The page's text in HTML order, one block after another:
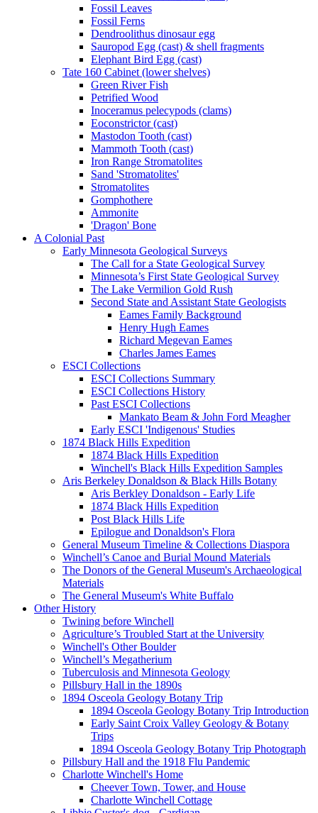
Fossil Leaves
Fossil Ferns
Dendroolithus dinosaur egg
Sauropod Egg (cast) & shell fragments
Elephant Bird Egg (cast)
Tate 160 Cabinet (lower shelves)
Green River Fish
Petrified Wood
Inoceramus pelecypods (clams)
Eoconstrictor (cast)
Mastodon Tooth (cast)
Mammoth Tooth (cast)
Iron Range Stromatolites
Sand 'Stromatolites'
Stromatolites
Gomphothere
Ammonite
'Dragon' Bone
A Colonial Past
Early Minnesota Geological Surveys
The Call for a State Geological Survey
Minnesota’s First State Geological Survey
The Lake Vermilion Gold Rush
Second State and Assistant State Geologists
Eames Family Background
Henry Hugh Eames
Richard Megevan Eames
Charles James Eames
ESCI Collections
ESCI Collections Summary
ESCI Collections History
Past ESCI Collections
Mankato Beam & John Ford Meagher
Early ESCI 'Indigenous' Studies
1874 Black Hills Expedition
1874 Black Hills Expedition
Winchell's Black Hills Expedition Samples
Aris Berkeley Donaldson & Black Hills Botany
Aris Berkley Donaldson - Early Life
1874 Black Hills Expedition
Post Black Hills Life
Epilogue and Donaldson's Flora
General Museum Timeline & Collections Diaspora
Winchell’s Canoe and Burial Mound Materials
The Donors of the General Museum's Archaeological
Materials
The General Museum's White Buffalo
Other History
Twining before Winchell
Agriculture’s Troubled Start at the University
Winchell's Other Boulder
Winchell’s Megatherium
Tuberculosis and Minnesota Geology
Pillsbury Hall in the 1890s
1894 Osceola Geology Botany Trip
1894 Osceola Geology Botany Trip Introduction
Early Saint Croix Valley Geology & Botany
Trips
1894 Osceola Geology Botany Trip Photograph
Pillsbury Hall and the 1918 Flu Pandemic
Charlotte Winchell's Home
Cheever Town, Tower, and House
Charlotte Winchell Cottage